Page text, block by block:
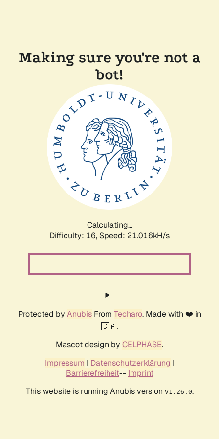
Making sure you're not a
bot!
Calculating...
Difficulty: 16, Speed: 21.016kH/s
Protected by AnubisFrom Techaro. Made with ❤️ in
🇨🇦.
Mascot design by CELPHASE.
Impressum | Datenschutzerklärung |
Barrierefreiheit-- Imprint
This website is running Anubis version v1.26.0.